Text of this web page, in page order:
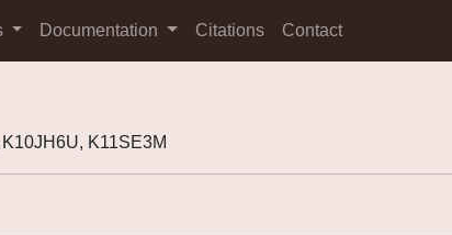
Documentation Citations Contact
K11SE3M